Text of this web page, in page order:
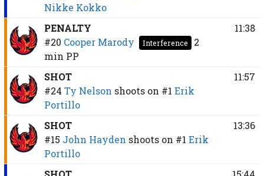
Nikke Kokko
PENALTY
#20 Cooper Marody Interference
2
min PP
11:38
SHOT
#24 Ty Nelson shoots on #1 Erik
Portillo
11:57
SHOT
#15 John Hayden shoots on #1 Erik
Portillo
13:36